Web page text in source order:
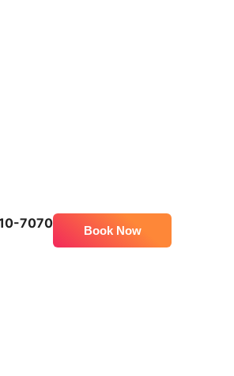
7070 Book Now